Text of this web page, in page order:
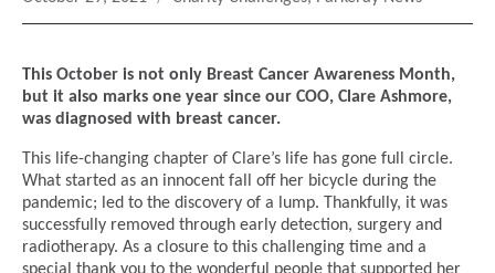
This October is not only Breast Cancer Awareness Month,
but it also marks one year since our COO, Clare Ashmore,
was diagnosed with breast cancer.
This life-changing chapter of Clare’s life has gone full circle.
What started as an innocent fall off her bicycle during the
pandemic; led to the discovery of a lump. Thankfully, it was
successfully removed through early detection, surgery and
radiotherapy. As a closure to this challenging time and a